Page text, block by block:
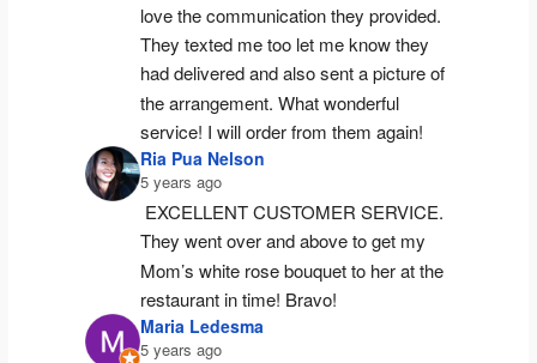
love the communication they provided.
They texted me too let me know they
had delivered and also sent a picture of
the arrangement. What wonderful
service! I will order from them again!
Ria Pua Nelson
5 years ago
EXCELLENT CUSTOMER SERVICE.
They went over and above to get my
Mom’s white rose bouquet to her at the
restaurant in time! Bravo!
Maria Ledesma
5 years ago